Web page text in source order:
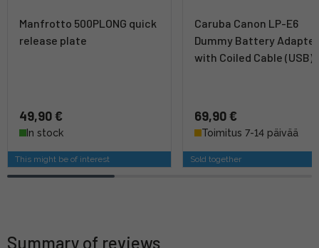
Manfrotto 500PLONG quick
release plate
49,90 €
In stock
This might be of interest
Caruba Canon LP-E6
Dummy Battery Adapter
with Coiled Cable (USB)
69,90 €
Toimitus 7-14 päivää
Sold together
Summary of reviews